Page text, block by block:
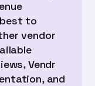
to
vendor
Vendr
and